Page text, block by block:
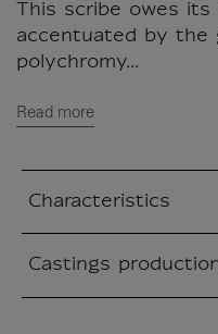
This scribe owes
accentuated by the
polychromy...
Read more
Characteristics
section
Castings
section